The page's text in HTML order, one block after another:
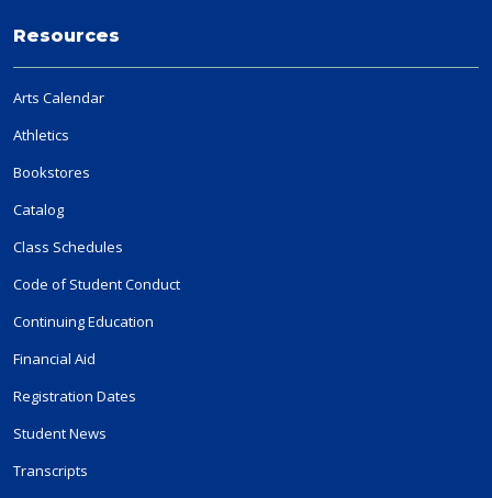
Resources
Arts Calendar
Athletics
Bookstores
Catalog
Class Schedules
Code of Student Conduct
Continuing Education
Financial Aid
Registration Dates
Student News
Transcripts